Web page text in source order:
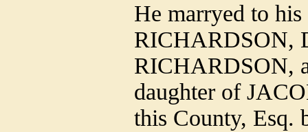
He marryed to
RICHARDSON,
RICHARDSON,
daughter of
this County, Esq.